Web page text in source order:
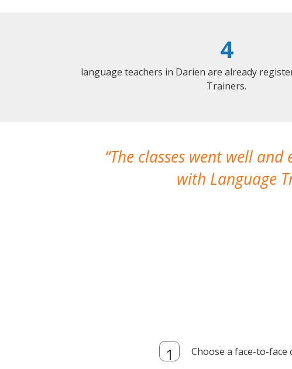
4
language teachers in Darien are already
Trainers.
The classes went well
with Language
Choose a face-to-